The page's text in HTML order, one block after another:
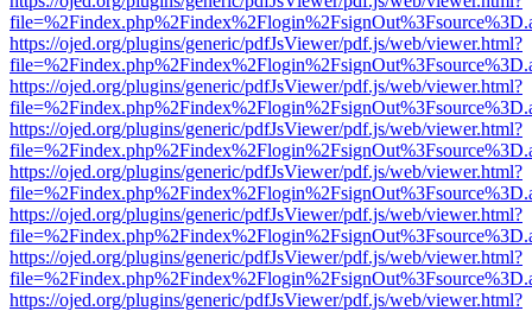
https://ojed.org/plugins/generic/pdfJsViewer/pdf.js/web/viewer.html?
https://ojed.org/plugins/generic/pdfJsViewer/pdf.js/web/viewer.html?
https://ojed.org/plugins/generic/pdfJsViewer/pdf.js/web/viewer.html?
https://ojed.org/plugins/generic/pdfJsViewer/pdf.js/web/viewer.html?
https://ojed.org/plugins/generic/pdfJsViewer/pdf.js/web/viewer.html?
https://ojed.org/plugins/generic/pdfJsViewer/pdf.js/web/viewer.html?
https://ojed.org/plugins/generic/pdfJsViewer/pdf.js/web/viewer.html?